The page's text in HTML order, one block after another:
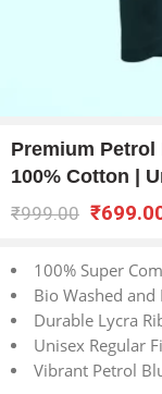
Premium Petrol
100% Cotton |
₹999.00 ₹
100% Super
Bio Washed
Durable Lycra
Unisex Regular
Vibrant Petrol